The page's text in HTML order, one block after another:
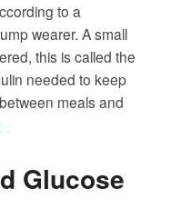
to a
wearer. A small
this is called the
needed to keep
meals and
Glucose